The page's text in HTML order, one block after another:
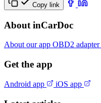
Copy link
About inCarDoc
About our app OBD2 adapter
Get the app
Android app iOS app